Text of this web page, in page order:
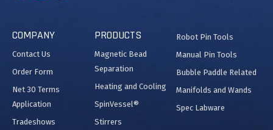
COMPANY
Contact Us
Order Form
Net 30 Terms
Application
Tradeshows
PRODUCTS
Magnetic Bead
Separation
Heating and Cooling
SpinVessel®
Stirrers
Robot Pin Tools
Manual Pin Tools
Bubble Paddle Related
Manifolds and Wands
Spec Labware